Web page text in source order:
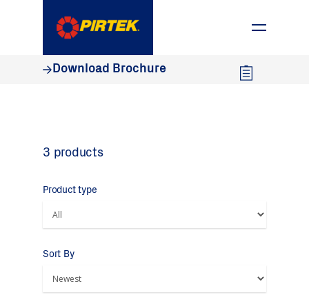
Download Brochure
3 products
Product type
Sort By